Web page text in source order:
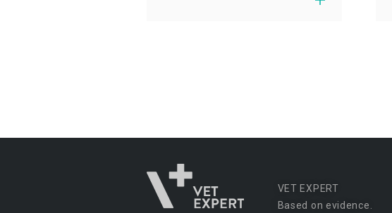
VET EXPERT
Based on evidence.